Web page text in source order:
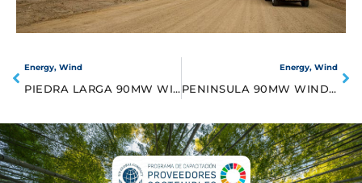
Energy, Wind
PIEDRA LARGA 90MW WIND FRAM
Energy, Wind
PENINSULA 90MW WIND FARM